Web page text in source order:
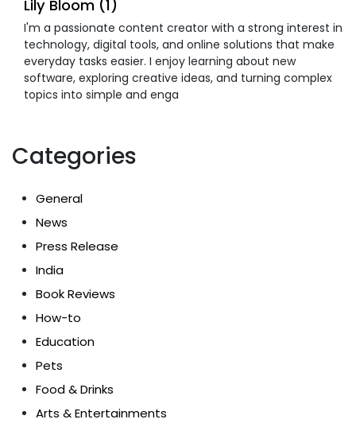
Lily Bloom (1)
I'm a passionate content creator with a strong interest in
technology, digital tools, and online solutions that make
everyday tasks easier. I enjoy learning about new
software, exploring creative ideas, and turning complex
topics into simple and enga
Categories
General
News
Press Release
India
Book Reviews
How-to
Education
Pets
Food & Drinks
Arts & Entertainments